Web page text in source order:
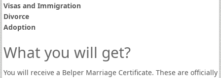
Visas and Immigration
Divorce
Adoption
What you will get?
You will receive a Belper Marriage Certificate. These are officially